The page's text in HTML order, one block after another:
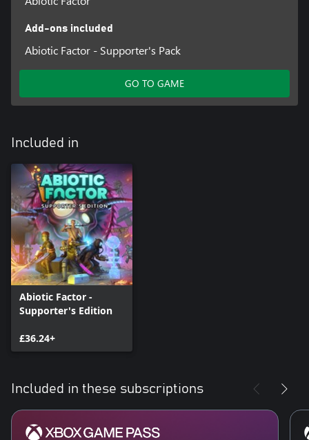
Add-ons included
Abiotic Factor - Supporter's Pack
GO TO GAME
Included in
Abiotic Factor -
Supporter's Edition
£36.24+
Included in these subscriptions